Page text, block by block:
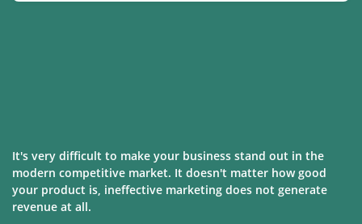
It's very difficult to make your business stand out in the
modern competitive market. It doesn't matter how good
your product is, ineffective marketing does not generate
revenue at all.